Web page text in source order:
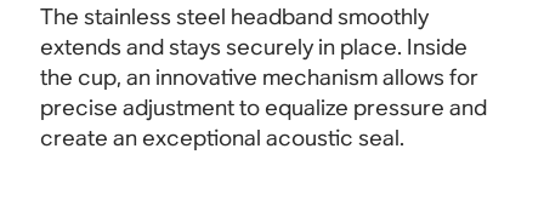
The stainless steel headband smoothly
extends and stays securely in place. Inside
the cup, an innovative mechanism allows for
precise adjustment to equalize pressure and
create an exceptional acoustic seal.